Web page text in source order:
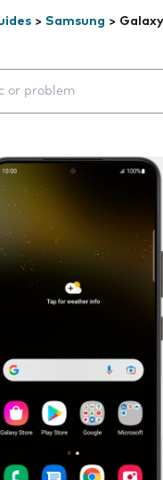
> Samsung >
will appear below